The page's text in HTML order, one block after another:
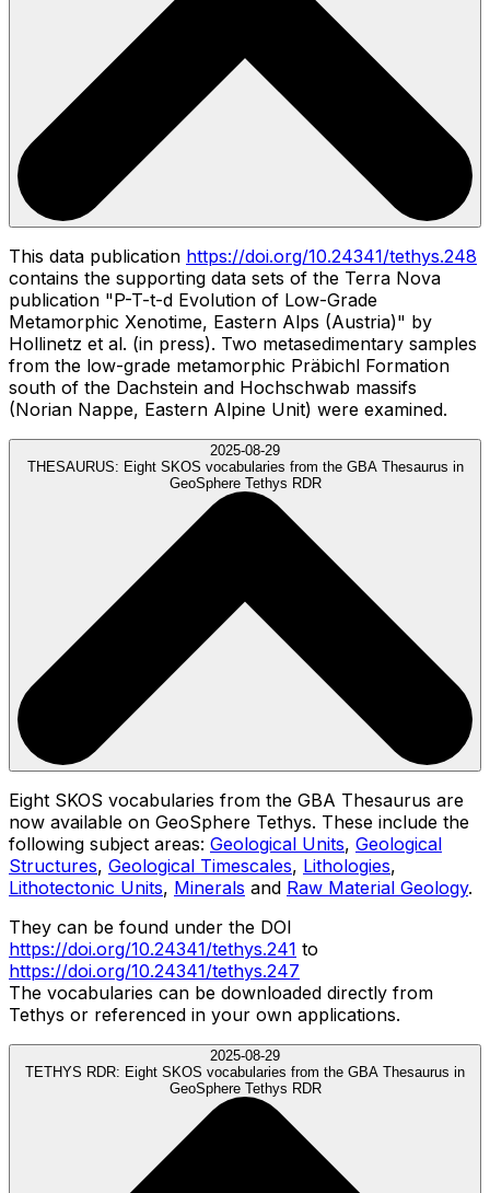
This data publication https://doi.org/10.24341/tethys.248
contains the supporting data sets of the Terra Nova
publication "P-T-t-d Evolution of Low-Grade
Metamorphic Xenotime, Eastern Alps (Austria)" by
Hollinetz et al. (in press). Two metasedimentary samples
from the low-grade metamorphic Präbichl Formation
south of the Dachstein and Hochschwab massifs
(Norian Nappe, Eastern Alpine Unit) were examined.
2025-08-29
THESAURUS: Eight SKOS vocabularies from the GBA Thesaurus in
GeoSphere Tethys RDR
Eight SKOS vocabularies from the GBA Thesaurus are
now available on GeoSphere Tethys. These include the
following subject areas: Geological Units, Geological
Structures, Geological Timescales, Lithologies,
Lithotectonic Units, Minerals and Raw Material Geology.
They can be found under the DOI
https://doi.org/10.24341/tethys.241 to
https://doi.org/10.24341/tethys.247
The vocabularies can be downloaded directly from
Tethys or referenced in your own applications.
2025-08-29
TETHYS RDR: Eight SKOS vocabularies from the GBA Thesaurus in
GeoSphere Tethys RDR